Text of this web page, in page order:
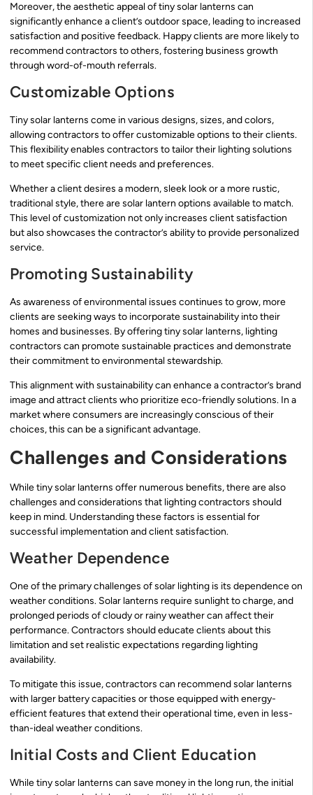
Moreover, the aesthetic appeal of tiny solar lanterns can
significantly enhance a client’s outdoor space, leading to increased
satisfaction and positive feedback. Happy clients are more likely to
recommend contractors to others, fostering business growth
through word-of-mouth referrals.
Customizable Options
Tiny solar lanterns come in various designs, sizes, and colors,
allowing contractors to offer customizable options to their clients.
This flexibility enables contractors to tailor their lighting solutions
to meet specific client needs and preferences.
Whether a client desires a modern, sleek look or a more rustic,
traditional style, there are solar lantern options available to match.
This level of customization not only increases client satisfaction
but also showcases the contractor’s ability to provide personalized
service.
Promoting Sustainability
As awareness of environmental issues continues to grow, more
clients are seeking ways to incorporate sustainability into their
homes and businesses. By offering tiny solar lanterns, lighting
contractors can promote sustainable practices and demonstrate
their commitment to environmental stewardship.
This alignment with sustainability can enhance a contractor’s brand
image and attract clients who prioritize eco-friendly solutions. In a
market where consumers are increasingly conscious of their
choices, this can be a significant advantage.
Challenges and Considerations
While tiny solar lanterns offer numerous benefits, there are also
challenges and considerations that lighting contractors should
keep in mind. Understanding these factors is essential for
successful implementation and client satisfaction.
Weather Dependence
One of the primary challenges of solar lighting is its dependence on
weather conditions. Solar lanterns require sunlight to charge, and
prolonged periods of cloudy or rainy weather can affect their
performance. Contractors should educate clients about this
limitation and set realistic expectations regarding lighting
availability.
To mitigate this issue, contractors can recommend solar lanterns
with larger battery capacities or those equipped with energy-
efficient features that extend their operational time, even in less-
than-ideal weather conditions.
Initial Costs and Client Education
While tiny solar lanterns can save money in the long run, the initial